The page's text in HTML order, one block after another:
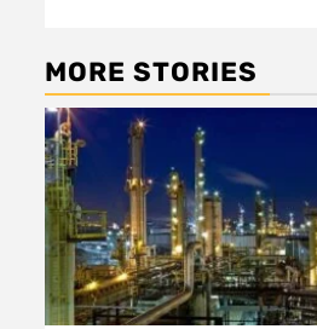
MORE STORIES